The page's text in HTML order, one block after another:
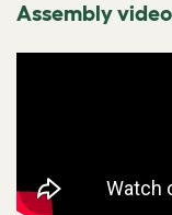
Assembly